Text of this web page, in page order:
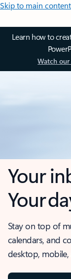
Skip to main content
Learn how to
Watch
Your
Your
Stay on top of
calendars, and
desktop, mobile,